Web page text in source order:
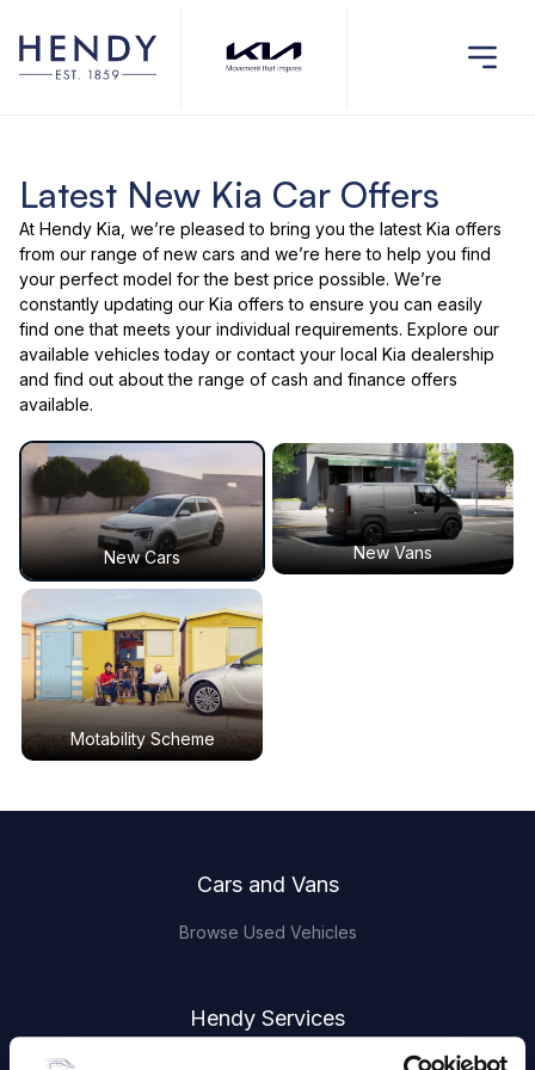
Latest New Kia Car Offers
At Hendy Kia, we’re pleased to bring you the latest Kia offers
from our range of new cars and we’re here to help you find
your perfect model for the best price possible. We’re
constantly updating our Kia offers to ensure you can easily
find one that meets your individual requirements. Explore our
available vehicles today or contact your local Kia dealership
and find out about the range of cash and finance offers
available.
New Cars New Vans
Motability Scheme
Cars and Vans
Browse Used Vehicles
Hendy Services